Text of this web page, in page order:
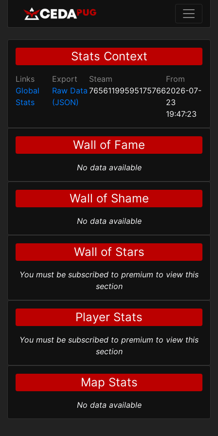
Stats Context
Links
Global
Stats
Export
Raw Data
(JSON)
Steam
76561199595175766
From
2026-07-
23
19:47:23
Wall of Fame
No data available
Wall of Shame
No data available
Wall of Stars
You must be subscribed to premium to view this
section
Player Stats
You must be subscribed to premium to view this
section
Map Stats
No data available